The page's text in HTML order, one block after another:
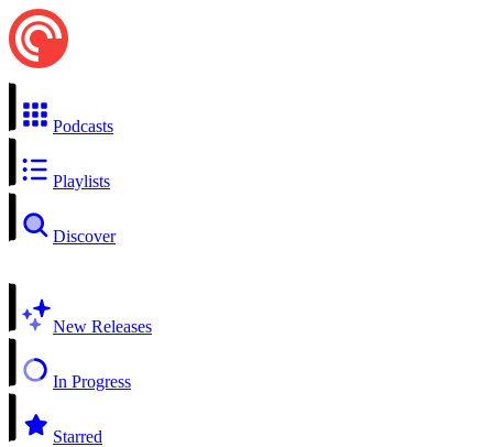
Podcasts
Playlists
Discover
New Releases
In Progress
Starred